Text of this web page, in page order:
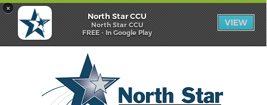
×
North Star CCU
North Star CCU
FREE - In Google Play
VIEW